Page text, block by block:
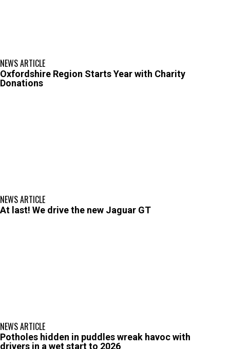
NEWS ARTICLE
Oxfordshire Region Starts Year with Charity
Donations
NEWS ARTICLE
At last! We drive the new Jaguar GT
NEWS ARTICLE
Potholes hidden in puddles wreak havoc with
drivers in a wet start to 2026